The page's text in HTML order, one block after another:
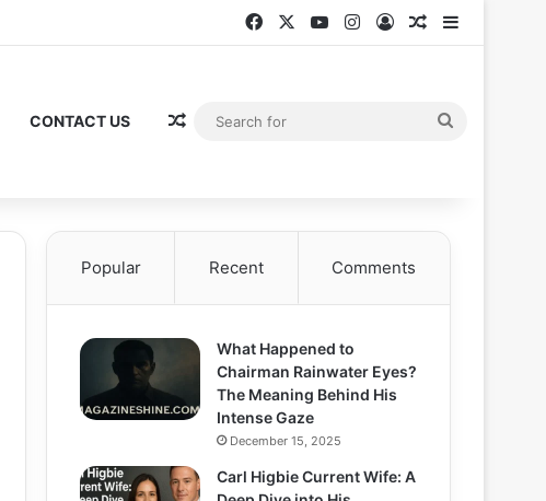
FacebookYouTubeInstagram
Log InRandom
Sidebar
CONTACT US Random Article
Popular Recent Comments
What Happened to
Chairman Rainwater Eyes?
The Meaning Behind His
Intense Gaze
December 15, 2025
Carl Higbie Current Wife: A